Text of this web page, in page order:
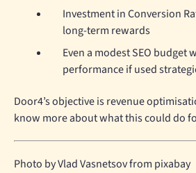
Investment in Conversion
long-term rewards
Even a modest SEO budget
performance if used
Door4’s objective is revenue
know more about what this could do
Photo by Vlad Vasnetsov from pixabay